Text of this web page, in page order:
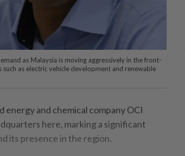
as Malaysia is moving aggressively in the front-
as electric vehicle development and renewable
energy and chemical company OCI
here, marking a significant
its presence in the region.